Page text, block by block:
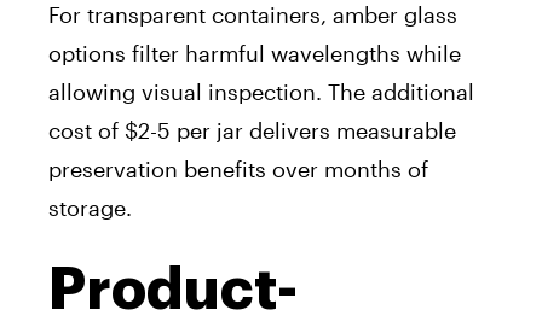
For transparent containers, amber glass
options filter harmful wavelengths while
allowing visual inspection. The additional
cost of $2-5 per jar delivers measurable
preservation benefits over months of
storage.
Product-